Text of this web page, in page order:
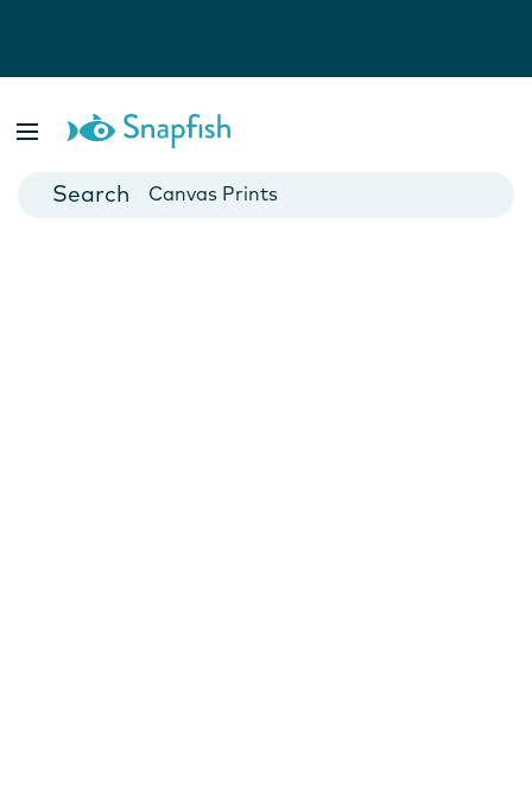
Cards
Canvas Prints